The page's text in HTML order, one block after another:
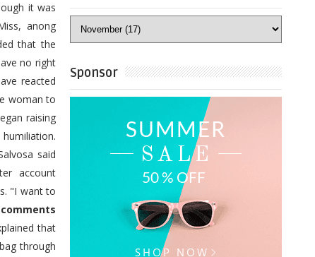
it was
anong
that the
no right
reacted
woman to
raising
said
account
"I want to
that
through
Sponsor